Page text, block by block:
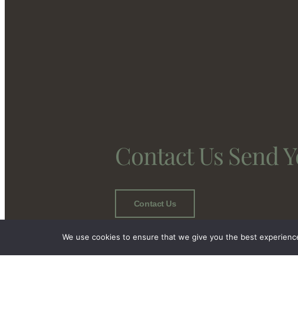
Contact Us Send
Contact Us
We use cookies to ensure that we give you the best